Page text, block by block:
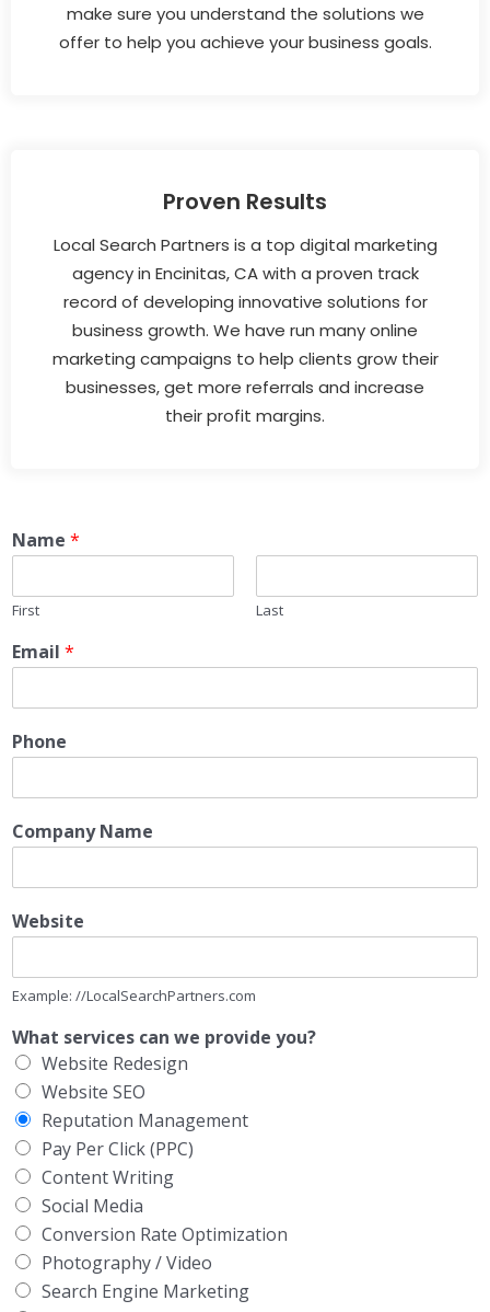
make sure you understand the solutions we
offer to help you achieve your business goals.
Proven Results
Local Search Partners is a top digital marketing
agency in Encinitas, CA with a proven track
record of developing innovative solutions for
business growth. We have run many online
marketing campaigns to help clients grow their
businesses, get more referrals and increase
their profit margins.
Name *
First Last
Email *
Phone
Company Name
Website
Example: //LocalSearchPartners.com
What services can we provide you?
Website Redesign
Website SEO
Reputation Management
Pay Per Click (PPC)
Content Writing
Social Media
Conversion Rate Optimization
Photography / Video
Search Engine Marketing